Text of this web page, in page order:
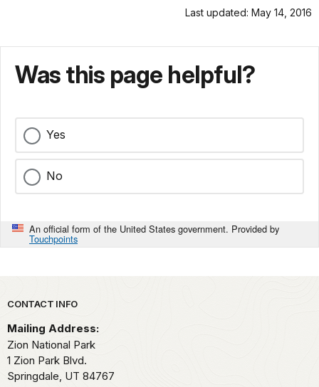
Last updated: May 14, 2016
Was this page helpful?
Yes
No
An official form of the United States government. Provided by
Touchpoints
Park footer
CONTACT INFO
Mailing Address:
Zion National Park
1 Zion Park Blvd.
Springdale, UT 84767